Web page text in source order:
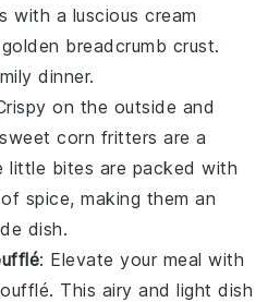
with a lusciouscream
breadcrumb crust.
dinner.
on the outside and
sweet corn fritters are a
little bites are packed with
spice, making them an
dish.
: Elevate your meal with
. This airy and light dish